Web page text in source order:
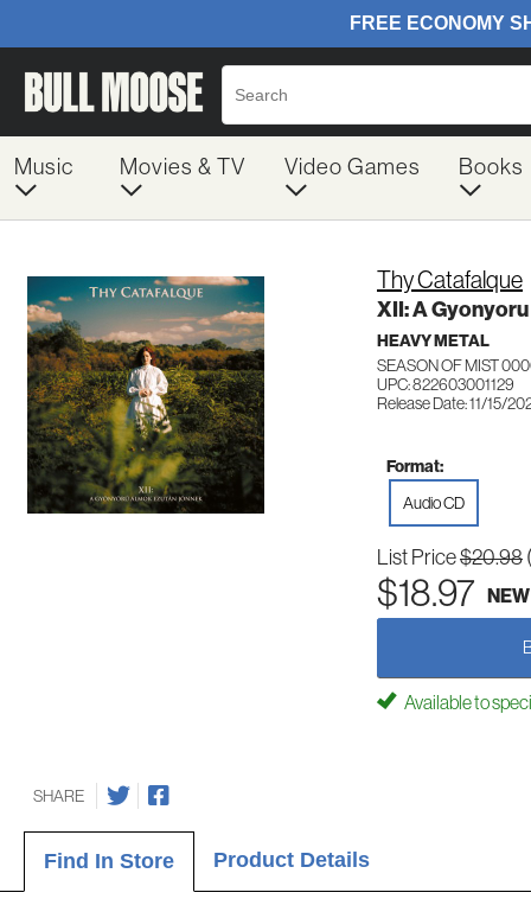
Music Movies & TV Video Games Books
Thy Catafalque
XII: A
HEAVY METAL
SEASON OF MIST
UPC: 822603001129
Release Date: 11/15/
Format:
Audio CD
List Price$20.98
$18.97 NEW
Available to
SHARE
Find In Store Product Details